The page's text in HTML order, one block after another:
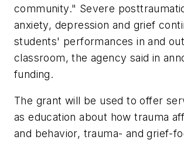
community." Severe
anxiety, depression and grief
students' performances in and
classroom, the agency said in
funding.
The grant will be used to offer
as education about how trauma
and behavior, trauma- and grief-